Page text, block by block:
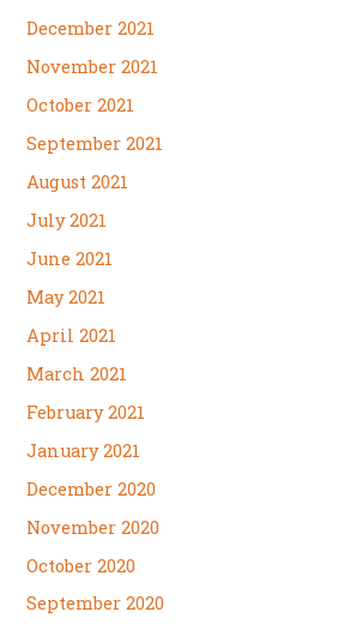
December 2021
November 2021
October 2021
September 2021
August 2021
July 2021
June 2021
May 2021
April 2021
March 2021
February 2021
January 2021
December 2020
November 2020
October 2020
September 2020